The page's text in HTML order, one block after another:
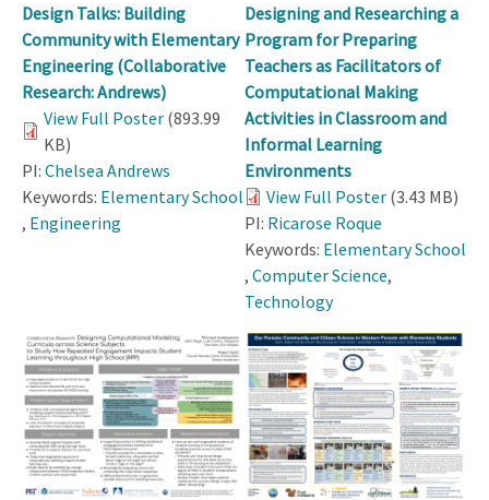
Design Talks: Building
Community with Elementary
Engineering (Collaborative
Research: Andrews)
View Full Poster (893.99
KB)
PI: Chelsea Andrews
Keywords: Elementary School
, Engineering
Designing and Researching a
Program for Preparing
Teachers as Facilitators of
Computational Making
Activities in Classroom and
Informal Learning
Environments
View Full Poster (3.43 MB)
PI: Ricarose Roque
Keywords: Elementary School
, Computer Science,
Technology